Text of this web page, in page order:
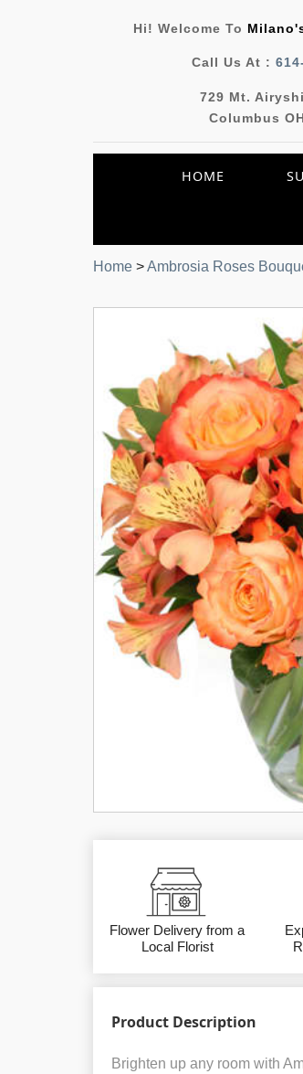
Hi! Welcome To
Call Us At :
729 Mt.
Columbus
HOME
Home >Ambrosia Roses
Flower Delivery from a
Local Florist
Product Description
Brighten up any room with